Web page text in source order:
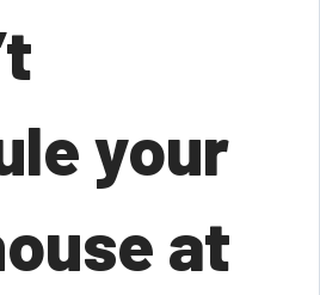
your
at